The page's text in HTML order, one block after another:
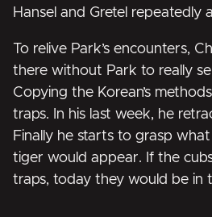
Hansel and Gretel repeatedly
To relive Park’s encounters,
there without Park to really
Copying the Korean’s
traps. In his last week, he
Finally he starts to grasp
tiger would appear. If the
traps, today they would be in